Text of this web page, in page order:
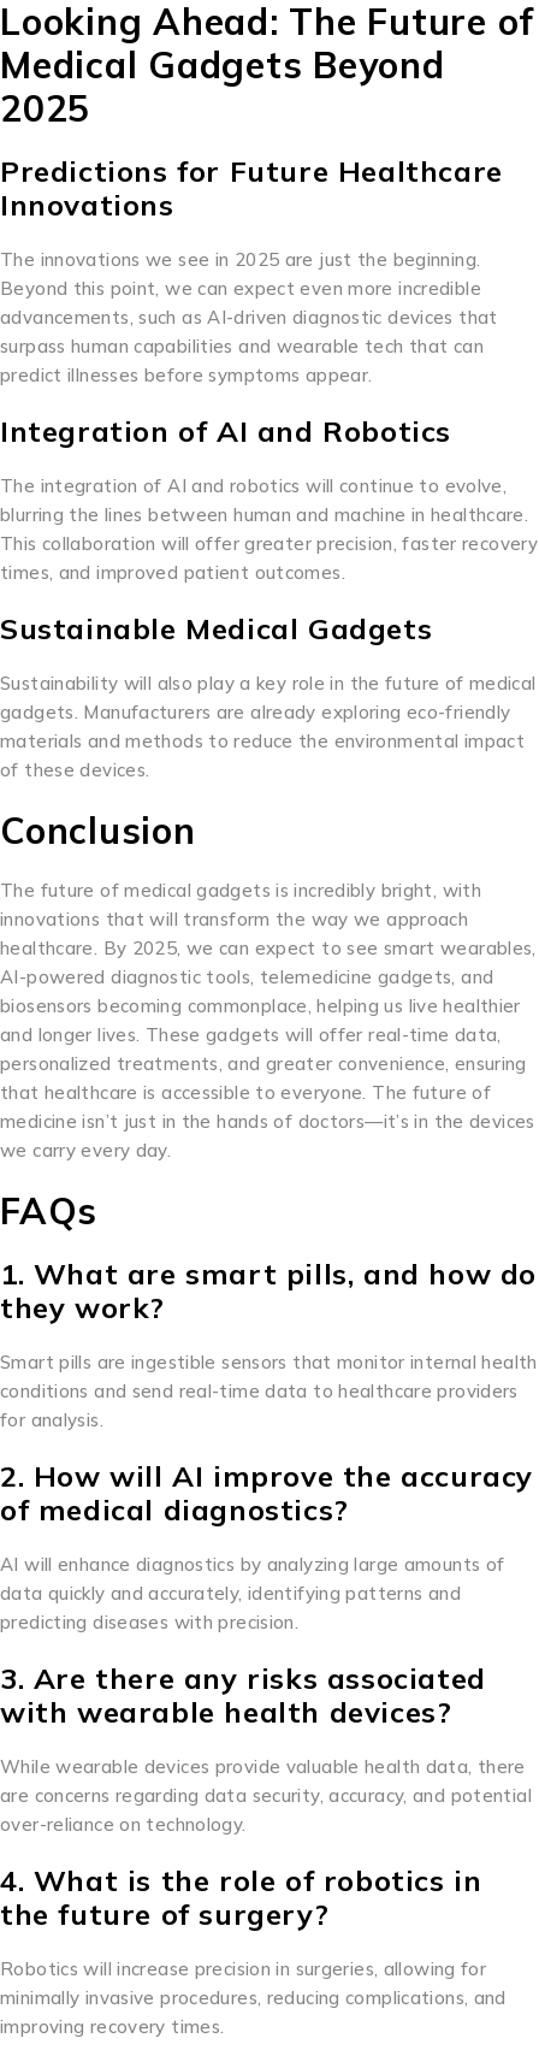
Looking Ahead: The Future of
Medical Gadgets Beyond
2025
Predictions for Future Healthcare
Innovations
The innovations we see in 2025 are just the beginning.
Beyond this point, we can expect even more incredible
advancements, such as AI-driven diagnostic devices that
surpass human capabilities and wearable tech that can
predict illnesses before symptoms appear.
Integration of AI and Robotics
The integration of AI and robotics will continue to evolve,
blurring the lines between human and machine in healthcare.
This collaboration will offer greater precision, faster recovery
times, and improved patient outcomes.
Sustainable Medical Gadgets
Sustainability will also play a key role in the future of medical
gadgets. Manufacturers are already exploring eco-friendly
materials and methods to reduce the environmental impact
of these devices.
Conclusion
The future of medical gadgets is incredibly bright, with
innovations that will transform the way we approach
healthcare. By 2025, we can expect to see smart wearables,
AI-powered diagnostic tools, telemedicine gadgets, and
biosensors becoming commonplace, helping us live healthier
and longer lives. These gadgets will offer real-time data,
personalized treatments, and greater convenience, ensuring
that healthcare is accessible to everyone. The future of
medicine isn’t just in the hands of doctors—it’s in the devices
we carry every day.
FAQs
1. What are smart pills, and how do
they work?
Smart pills are ingestible sensors that monitor internal health
conditions and send real-time data to healthcare providers
for analysis.
2. How will AI improve the accuracy
of medical diagnostics?
AI will enhance diagnostics by analyzing large amounts of
data quickly and accurately, identifying patterns and
predicting diseases with precision.
3. Are there any risks associated
with wearable health devices?
While wearable devices provide valuable health data, there
are concerns regarding data security, accuracy, and potential
over-reliance on technology.
4. What is the role of robotics in
the future of surgery?
Robotics will increase precision in surgeries, allowing for
minimally invasive procedures, reducing complications, and
improving recovery times.